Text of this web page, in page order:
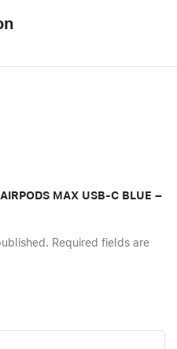
MAX USB-C BLUE –
Required fields are